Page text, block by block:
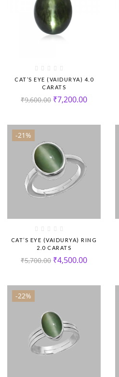
CAT’S EYE (VAIDURYA) 4.0
CARATS
₹9,600.00 ₹7,200.00
-21%
CAT’S EYE (VAIDURYA) RING
2.0 CARATS
₹5,700.00 ₹4,500.00
-22%